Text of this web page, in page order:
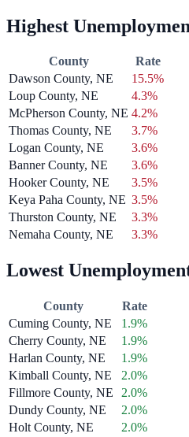
Highest
County
Rate
Dawson County, NE
15.5%
Loup County, NE
4.3%
McPherson County, NE 4.2%
Thomas County, NE
3.7%
Logan County, NE
3.6%
Banner County, NE
3.6%
Hooker County, NE
3.5%
Keya Paha County, NE 3.5%
Thurston County, NE
3.3%
Nemaha County, NE
3.3%
Lowest
County
Rate
Cuming County, NE
1.9%
Cherry County, NE
1.9%
Harlan County, NE
1.9%
Kimball County, NE
2.0%
Fillmore County, NE
2.0%
Dundy County, NE
2.0%
Holt County, NE
2.0%